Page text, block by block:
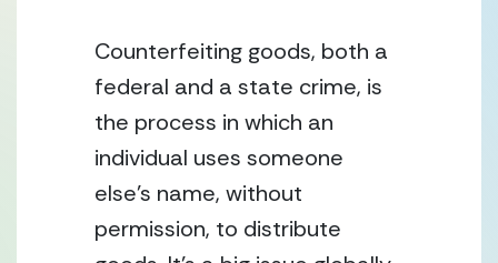
Counterfeiting goods, both a
federal and a state crime, is
the process in which an
individual uses someone
else’s name, without
permission, to distribute